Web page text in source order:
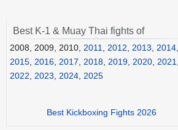
Best K-1 & Muay Thai fights of
2008, 2009, 2010, 2011 2012 2013 2014
2015 2016 2017 2018 2019 2020 2021
2022
2023 2024 2025
Best Kickboxing Fights 2026